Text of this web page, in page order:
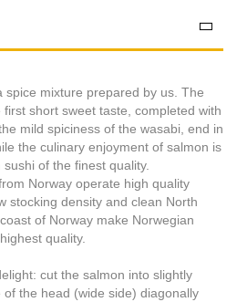
spice mixture prepared by us. The
short sweet taste, completed with
mild spiciness of the wasabi, end in
the culinary enjoyment of salmon is
of the finest quality.
Norway operate high quality
stocking density and clean North
of Norway make Norwegian
quality.
cut the salmon into slightly
the head (wide side) diagonally